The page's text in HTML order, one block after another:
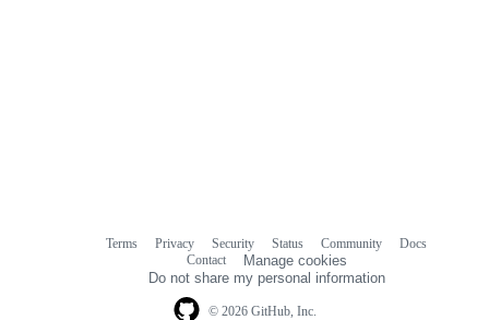
© 2026 GitHub, Inc.
Terms Privacy Security Status Community
Docs
Contact
Manage cookies
Do not share my personal information